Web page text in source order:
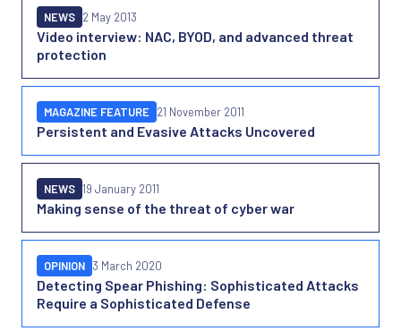
Video interview: NAC, BYOD, and advanced threat
protection
NEWS 2 May 2013
Persistent and Evasive Attacks Uncovered
MAGAZINE FEATURE 21 November 2011
Making sense of the threat of cyber war
NEWS 19 January 2011
Detecting Spear Phishing: Sophisticated Attacks
Require a Sophisticated Defense
OPINION 3 March 2020